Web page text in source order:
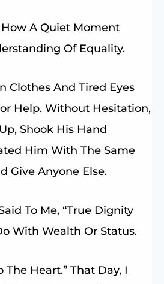
A Quiet Moment
Of Equality.
Clothes And Tired Eyes
Help. Without Hesitation,
Shook His Hand
Him With The Same
Give Anyone Else.
To Me, “True Dignity
With Wealth Or Status.
The Heart.” That Day, I